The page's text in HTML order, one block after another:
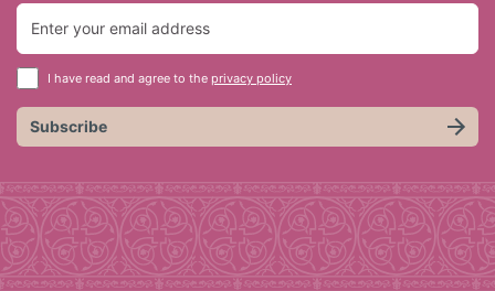
I have read and agree to the privacy policy
Subscribe